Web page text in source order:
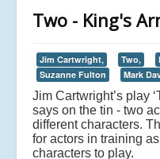
Two - King's
Jim Cartwright, Two,
Suzanne Fulton
Mark
Jim Cartwright’s play
says on the tin - two
different characters.
for actors in training
characters to play.